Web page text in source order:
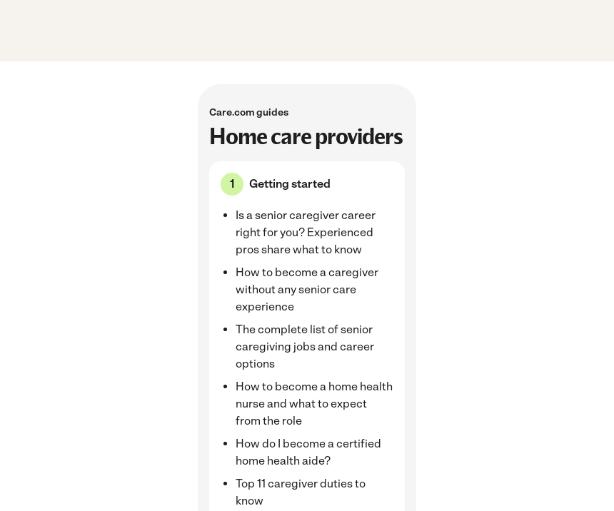
Care.com guides
Home care providers
Getting started
Is a senior caregiver career
right for you? Experienced
pros share what to know
How to become a caregiver
without any senior care
experience
The complete list of senior
caregiving jobs and career
options
How to become a home health
nurse and what to expect
from the role
How do I become a certified
home health aide?
Top 11 caregiver duties to
know